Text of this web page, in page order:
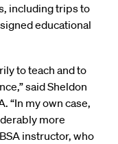
including trips to
educational
to teach and to
said Sheldon
“In my own case,
more
instructor, who